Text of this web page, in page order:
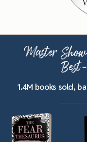
Master
1.4M books sold,